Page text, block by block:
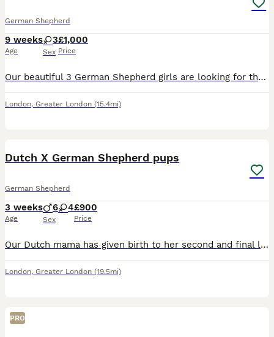
German Shepherd
9 weeks
Age
3
Sex
£1,000
Price
Our beautiful 3 German Shepherd girls are looking for their forever homes!❤️ Ready to leave from 3rd August at 8 weeks old. They are healthy, playful, full of personality, and have been raised around
London, Greater London (15.4mi)
Dutch X German Shepherd pups
German Shepherd
3 weeks
Age
6 4
Sex
£900
Price
Our Dutch mama has given birth to her second and final litter of 11 beautiful puppies We’ve seen these gorgeous puppies siblings grow into outstanding dogs Mum and dad are both our family pets Mum i
London, Greater London (19.5mi)
PRO